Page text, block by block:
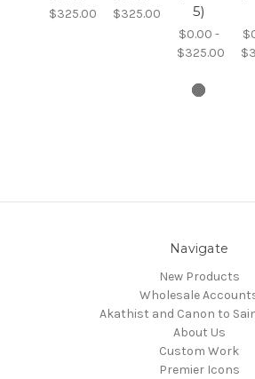
$325.00
$325.00
5)
$0.00 -
$325.00
Navigate
New Products
Wholesale
Akathist and Canon to
About Us
Custom Work
Premier Icons